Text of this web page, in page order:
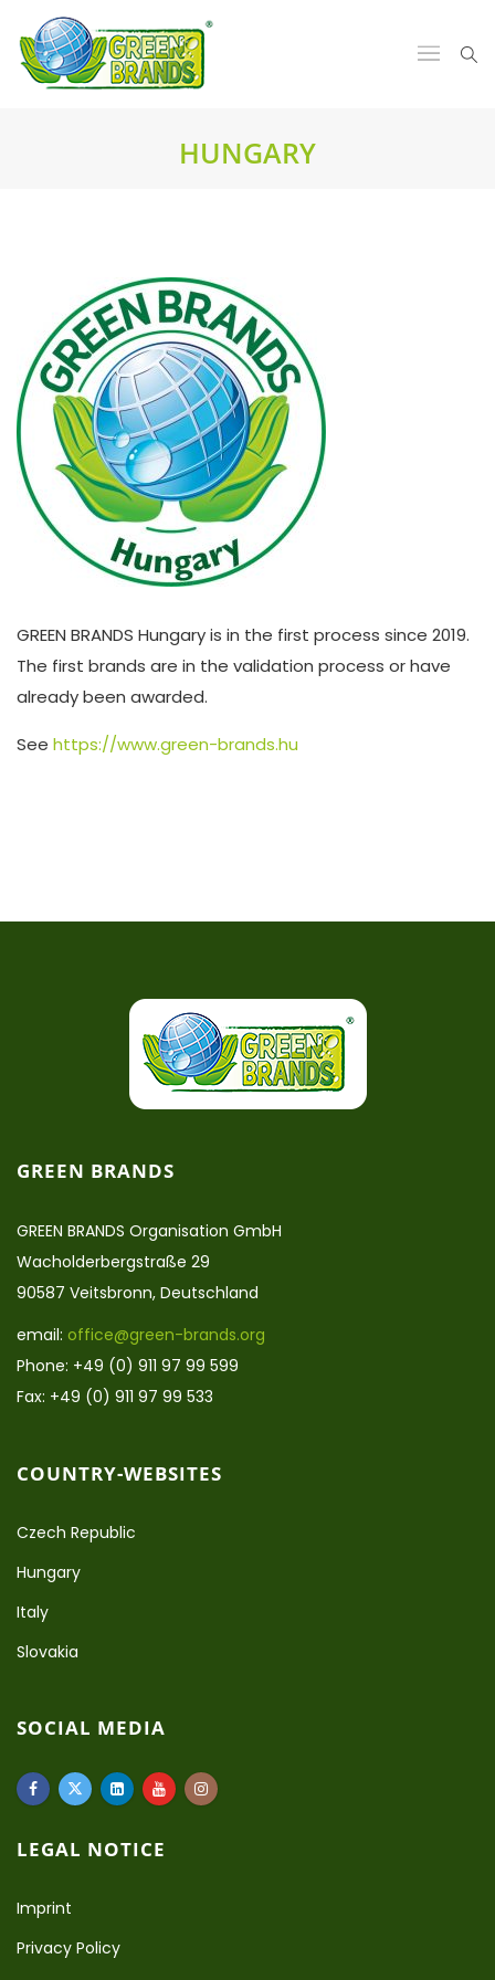
HUNGARY
GREEN BRANDS Hungary is in the first process since 2019.
The first brands are in the validation process or have
already been awarded.
See https://www.green-brands.hu
GREEN BRANDS
GREEN BRANDS Organisation GmbH
Wacholderbergstraße 29
90587 Veitsbronn, Deutschland
email: office@green-brands.org
Phone: +49 (0) 911 97 99 599
Fax: +49 (0) 911 97 99 533
COUNTRY-WEBSITES
Czech Republic
Hungary
Italy
Slovakia
SOCIAL MEDIA
LEGAL NOTICE
Imprint
Privacy Policy